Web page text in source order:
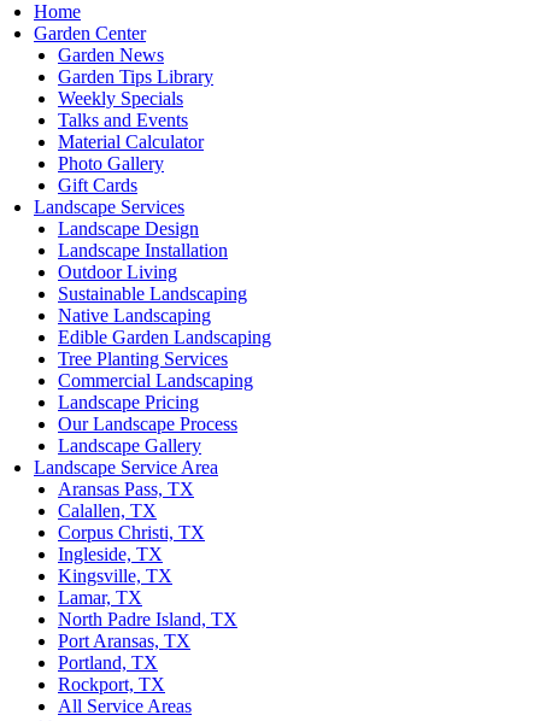
Home
Garden Center
Garden News
Garden Tips Library
Weekly Specials
Talks and Events
Material Calculator
Photo Gallery
Gift Cards
Landscape Services
Landscape Design
Landscape Installation
Outdoor Living
Sustainable Landscaping
Native Landscaping
Edible Garden Landscaping
Tree Planting Services
Commercial Landscaping
Landscape Pricing
Our Landscape Process
Landscape Gallery
Landscape Service Area
Aransas Pass, TX
Calallen, TX
Corpus Christi, TX
Ingleside, TX
Kingsville, TX
Lamar, TX
North Padre Island, TX
Port Aransas, TX
Portland, TX
Rockport, TX
All Service Areas